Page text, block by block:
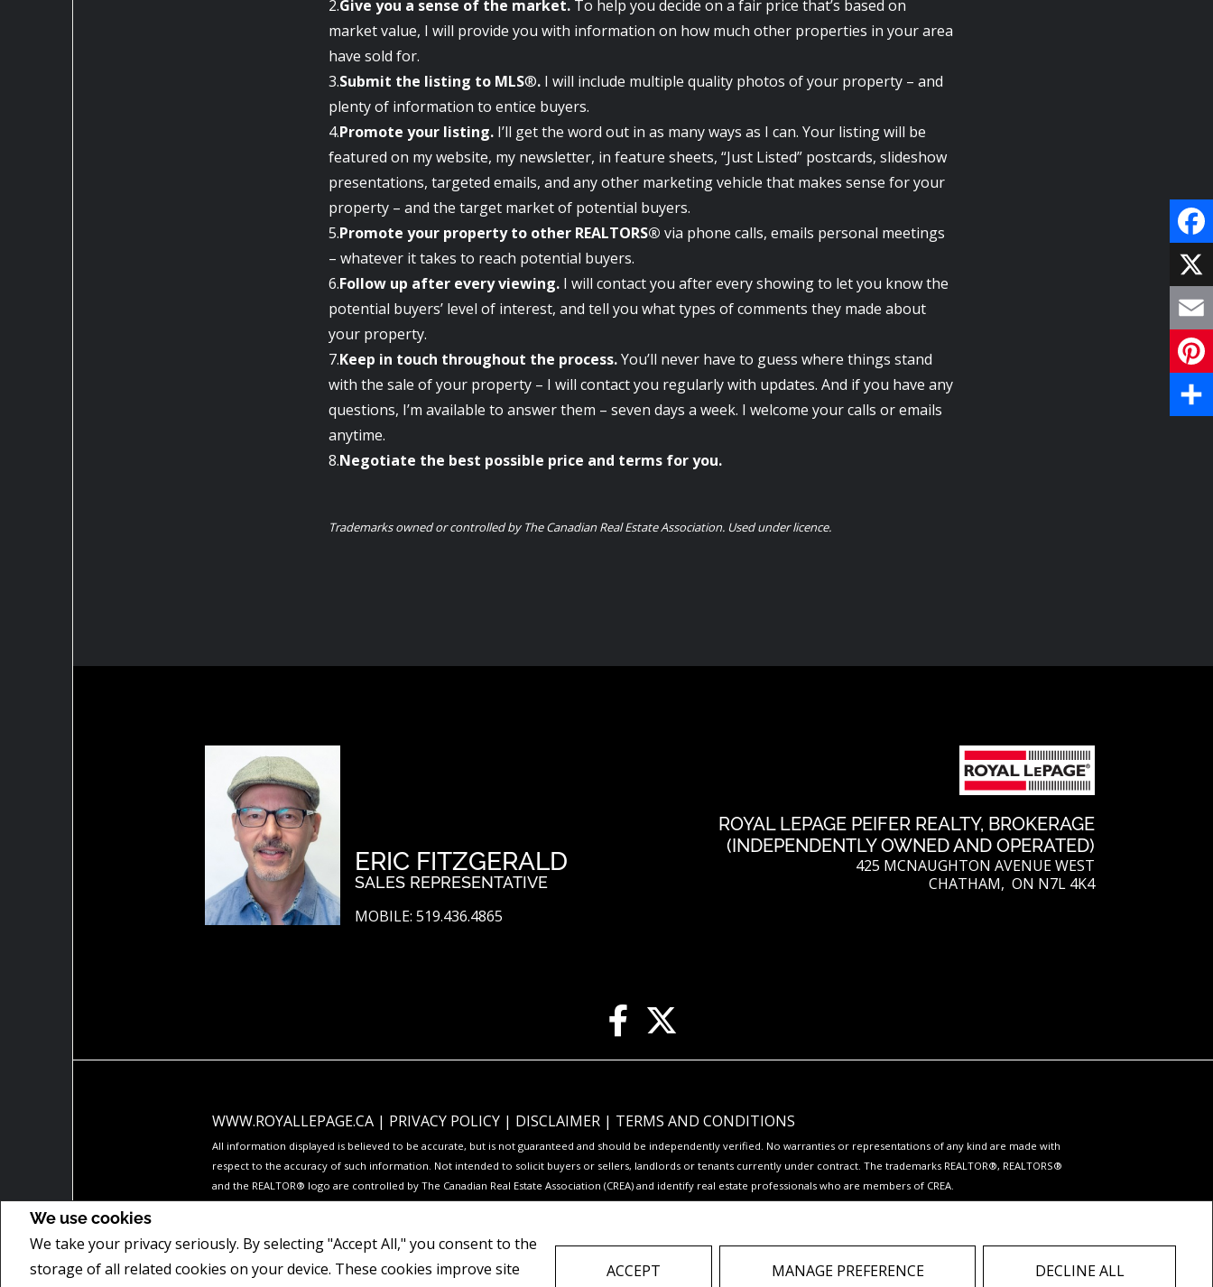
We use cookies
We take your privacy seriously. By selecting "Accept All," you consent to the
storage of all related cookies on your device. These cookies improve site
ACCEPT MANAGE PREFERENCE DECLINE ALL
2.Give you a sense of the market. To help you decide on a fair price that’s based on
market value, I will provide you with information on how much other properties in your area
have sold for.
3.Submit the listing to MLS®. I will include multiple quality photos of your property – and
plenty of information to entice buyers.
4.Promote your listing. I’ll get the word out in as many ways as I can. Your listing will be
featured on my website, my newsletter, in feature sheets, “Just Listed” postcards, slideshow
presentations, targeted emails, and any other marketing vehicle that makes sense for your
property – and the target market of potential buyers.
5.Promote your property to other REALTORS® via phone calls, emails personal meetings
– whatever it takes to reach potential buyers.
6.Follow up after every viewing. I will contact you after every showing to let you know the
potential buyers’ level of interest, and tell you what types of comments they made about
your property.
7.Keep in touch throughout the process.You’ll never have to guess where things stand
with the sale of your property – I will contact you regularly with updates. And if you have any
questions, I’m available to answer them – seven days a week. I welcome your calls or emails
anytime.
8.Negotiate the best possible price and terms for you.
Trademarks owned or controlled by The Canadian Real Estate Association. Used under licence.
ERIC FITZGERALD
SALES REPRESENTATIVE
MOBILE: 519.436.4865
ROYAL LEPAGE PEIFER REALTY, BROKERAGE
(INDEPENDENTLY OWNED AND OPERATED)
425 MCNAUGHTON AVENUE WEST
CHATHAM, ON N7L 4K4
WWW.ROYALLEPAGE.CA | PRIVACY POLICY | DISCLAIMER | TERMS AND CONDITIONS
All information displayed is believed to be accurate, but is not guaranteed and should be independently verified. No warranties or representations of any kind are made with
respect to the accuracy of such information. Not intended to solicit buyers or sellers, landlords or tenants currently under contract. The trademarks REALTOR®, REALTORS®
and the REALTOR® logo are controlled by The Canadian Real Estate Association (CREA) and identify real estate professionals who are members of CREA.
The trademarks MLS®, Multiple Listing Service® and the associated logos are owned by CREA and identify the quality of services provided by real estate professionals who are
REALTOR® contact information provided to facilitate inquiries from consumers interested in Real Estate services. Please do not contact the website owner with unsolicited
commercial offers.
COPYRIGHT© 2026 JUMPTOOLS® INC.
REAL ESTATE WEBSITES FOR AGENTS AND BROKERS
F
c
e
b
X
E
a